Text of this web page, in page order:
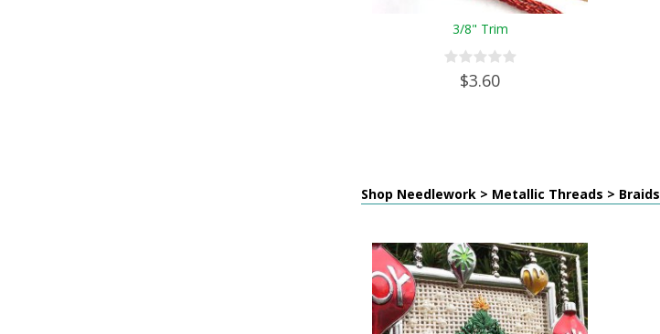
3/8" Trim
$3.60
Shop Needlework > Metallic Threads > Braids